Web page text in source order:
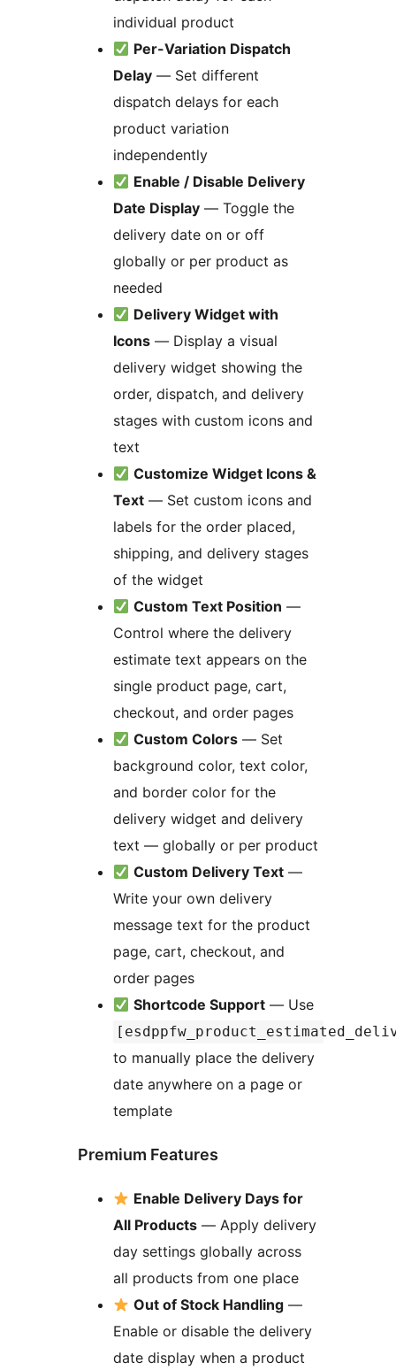
individual product
Per-Variation Dispatch
Delay — Set different
dispatch delays for each
product variation
independently
Enable / Disable Delivery
Date Display — Toggle the
delivery date on or off
globally or per product as
needed
Delivery Widget with
Icons — Display a visual
delivery widget showing the
order, dispatch, and delivery
stages with custom icons and
text
Customize Widget Icons &
Text — Set custom icons and
labels for the order placed,
shipping, and delivery stages
of the widget
Custom Text Position —
Control where the delivery
estimate text appears on the
single product page, cart,
checkout, and order pages
Custom Colors — Set
background color, text color,
and border color for the
delivery widget and delivery
text — globally or per product
Custom Delivery Text —
Write your own delivery
message text for the product
page, cart, checkout, and
order pages
Shortcode Support — Use
to manually place the delivery
date anywhere on a page or
template
Premium Features
Enable Delivery Days for
All Products — Apply delivery
day settings globally across
all products from one place
Out of Stock Handling —
Enable or disable the delivery
date display when a product